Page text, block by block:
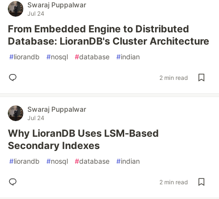
Swaraj Puppalwar
Jul 24
From Embedded Engine to Distributed
Database: LioranDB's Cluster Architecture
#liorandb #nosql #database #indian
2 min read
Swaraj Puppalwar
Jul 24
Why LioranDB Uses LSM-Based
Secondary Indexes
#liorandb #nosql #database #indian
2 min read